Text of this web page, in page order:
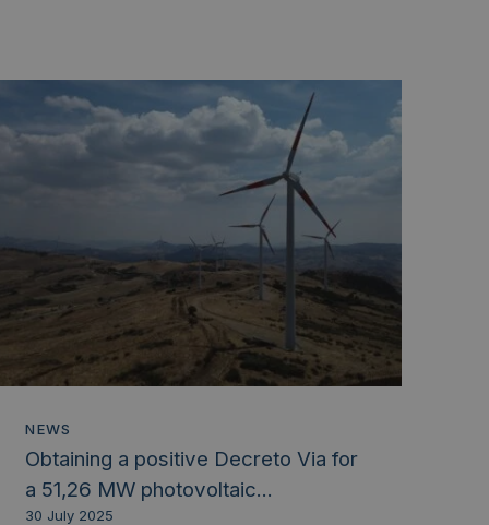
NEWS
Obtaining a positive Decreto Via for
a 51,26 MW photovoltaic...
30 July 2025